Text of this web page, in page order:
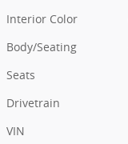
Interior Color
Body/Seating
Seats
Drivetrain
VIN